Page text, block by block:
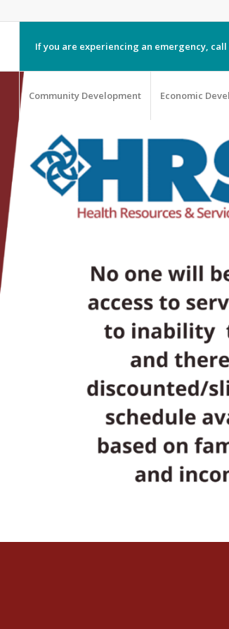
If you are experiencing an emergency, call
Community Development Economic